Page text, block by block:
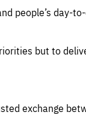
people’s day-
but to
exchange